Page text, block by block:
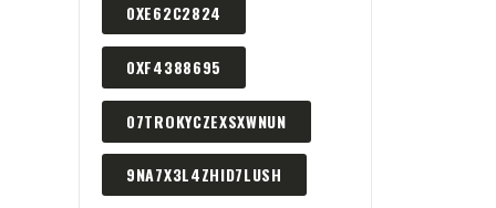
0XE62C2824
0XF4388695
07TROKYCZEXSXWNUN
9NA7X3L4ZHID7LUSH